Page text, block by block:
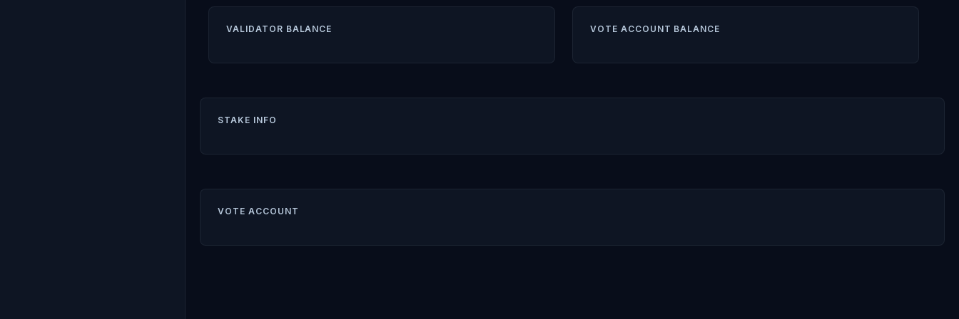
VALIDATOR BALANCE VOTE ACCOUNT BALANCE
STAKE INFO
VOTE ACCOUNT